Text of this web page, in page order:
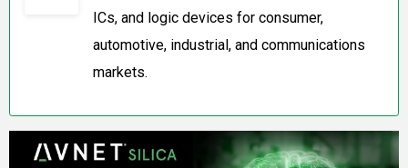
ICs, and logic devices for consumer,
automotive, industrial, and communications
markets.